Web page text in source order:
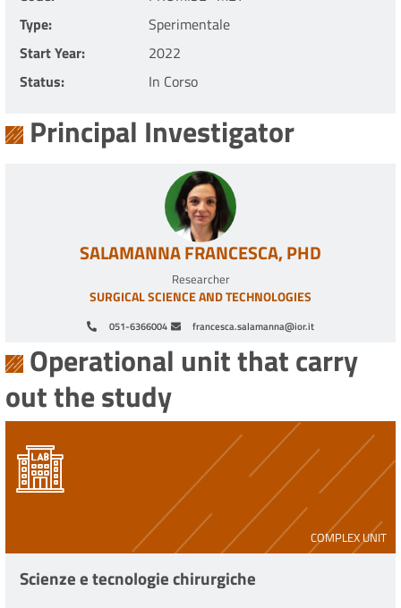
Type
Sperimentale
Start Year
2022
Status
In Corso
Principal Investigator
051-6366004 francesca.salamanna@ior.it
SALAMANNA FRANCESCA, PHD
Researcher
SURGICAL SCIENCE AND TECHNOLOGIES
Operational unit that carry
out the study
COMPLEX UNIT
Scienze e tecnologie chirurgiche